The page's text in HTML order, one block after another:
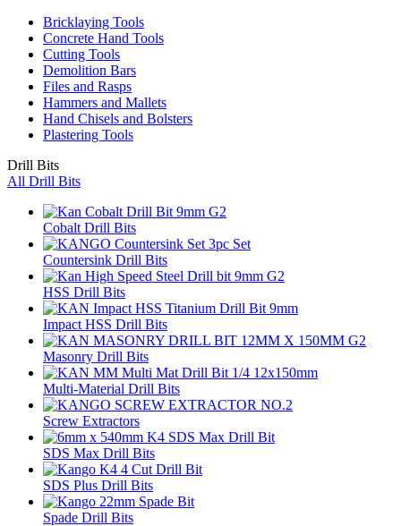
Bricklaying Tools
Concrete Hand Tools
Cutting Tools
Demolition Bars
Files and Rasps
Hammers and Mallets
Hand Chisels and Bolsters
Plastering Tools
Drill Bits
All Drill Bits
Cobalt Drill Bits
Countersink Drill Bits
HSS Drill Bits
Impact HSS Drill Bits
Masonry Drill Bits
Multi-Material Drill Bits
Screw Extractors
SDS Max Drill Bits
SDS Plus Drill Bits
Spade Drill Bits